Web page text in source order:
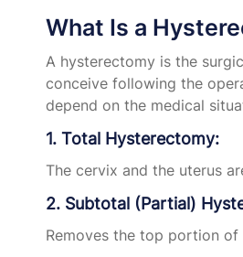
What Is a
A hysterectomy is the
conceive following the
depend on the medical
1. Total Hysterectomy:
The cervix and the uterus
2. Subtotal (Partial)
Removes the top portion